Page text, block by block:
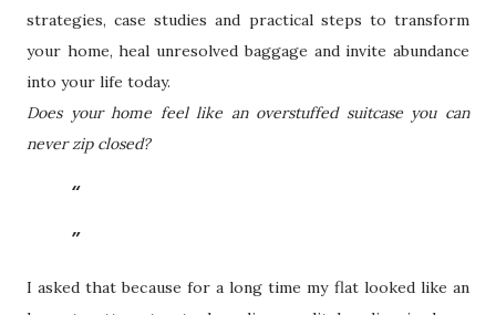
strategies, case studies and practical steps to transform
your home, heal unresolved baggage and invite abundance
into your life today.
Does your home feel like an overstuffed suitcase you can
never zip closed?
I asked that because for a long time my flat looked like an